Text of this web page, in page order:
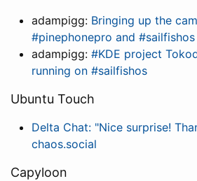
adampigg: Bringing up the
#pinephonepro and #sailfishos
adampigg: #KDE project
running on #sailfishos
Ubuntu Touch
Delta Chat: "Nice surprise!
chaos.social
Capyloon